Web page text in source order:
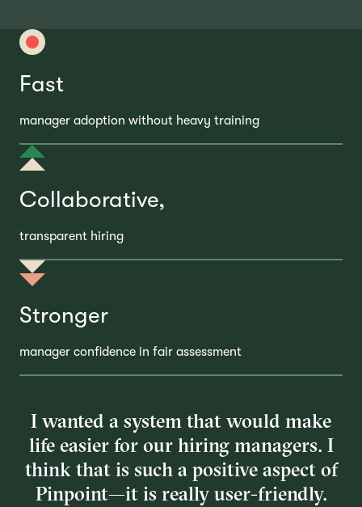
Fast
manager adoption without heavy training
Collaborative,
transparent hiring
Stronger
manager confidence in fair assessment
I wanted a system that would make
life easier for our hiring managers. I
think that is such a positive aspect of
Pinpoint—it is really user-friendly.